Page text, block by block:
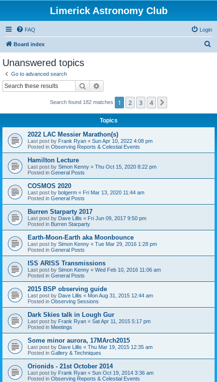
Limerick Astronomy Club
FAQ Login
Board index
Unanswered topics
Go to advanced search
Search
Search found 182 matches 1 2 3 4
Topics
2022 LAC Messier Marathon(s)
Last post by Frank Ryan « Sun Apr 10, 2022 4:08 pm
Posted in Observing Reports & Celestial Events
Hamilton Lecture
Last post by Simon Kenny « Thu Oct 15, 2020 8:22 pm
Posted in General Posts
COSMOS 2020
Last post by bolgerm « Fri Mar 13, 2020 11:44 am
Posted in General Posts
Burren Starparty 2017
Last post by Dave Lillis « Fri Jun 09, 2017 9:50 pm
Posted in Burren Starparty
Earth-Moon-Earth aka Moonbounce
Last post by Simon Kenny « Tue Mar 29, 2016 1:28 pm
Posted in General Posts
ISS ARISS Transmissions
Last post by Simon Kenny « Wed Feb 10, 2016 11:06 am
Posted in General Posts
2015 BSP observing guide
Last post by Dave Lillis « Mon Aug 31, 2015 12:44 am
Posted in Observing Sessions
Dark Skies talk in Lough Gur
Last post by Frank Ryan « Sat Apr 11, 2015 5:17 pm
Posted in Meetings
Some minor aurora, 17MArch2015
Last post by Dave Lillis « Thu Mar 19, 2015 12:35 am
Posted in Gallery & Techniques
Orionids - 21st October 2014
Last post by Frank Ryan « Sun Oct 19, 2014 3:36 am
Posted in Observing Reports & Celestial Events